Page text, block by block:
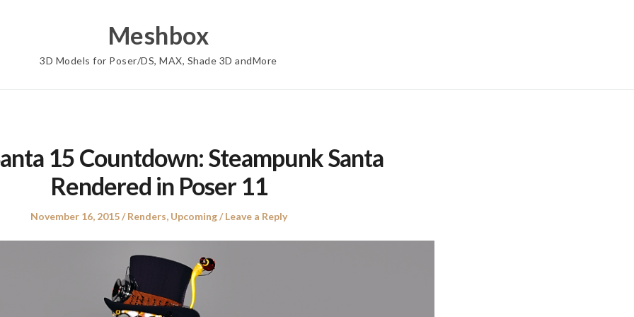
Meshbox
3D Models for Poser/DS, MAX, Shade 3D andMore
15 Countdown: Steampunk Santa
Rendered in Poser 11
Posted
November 16, 2015
Posted
Renders, Upcoming Leave a Reply